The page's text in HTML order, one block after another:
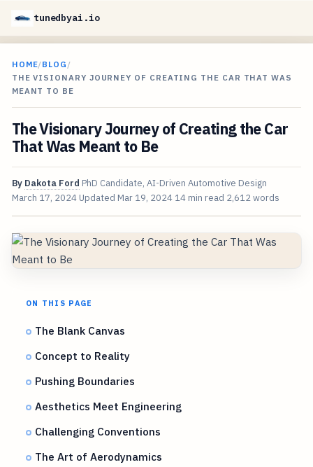
tunedbyai.io
HOME/BLOG /
THE VISIONARY JOURNEY OF CREATING THE CAR THAT WAS
MEANT TO BE
The Visionary Journey of Creating the Car
That Was Meant to Be
By Dakota Ford PhD Candidate, AI-Driven Automotive Design
March 17, 2024 Updated Mar 19, 2024 14 min read 2,612 words
ON THIS PAGE
The Blank Canvas
Concept to Reality
Pushing Boundaries
Aesthetics Meet Engineering
Challenging Conventions
The Art of Aerodynamics